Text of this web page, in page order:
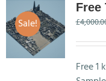
Sale!
Free
£
Free 1